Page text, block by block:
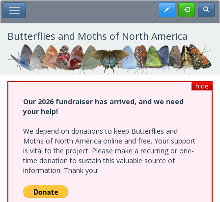
Skip
to
main
content
Toggle Main Menu Register
Butterflies and Moths of North America
hide
Our 2026 fundraiser has arrived, and we need
your help!
We depend on donations to keep Butterflies and
Moths of North America online and free. Your support
is vital to the project. Please make a recurring or one-
time donation to sustain this valuable source of
information. Thank you!